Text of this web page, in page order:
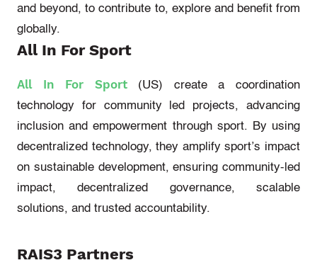
and beyond, to contribute to, explore and benefitfrom
globally.
All In ForSport
All In For Sport(US)
create a coordination
technology for community led projects, advancing
inclusion and empowerment through sport. By using
decentralized technology, they amplify sport’s impact
on sustainable development, ensuring community-led
impact, decentralized governance, scalable
solutions, and trusted accountability.
RAIS3 Partners